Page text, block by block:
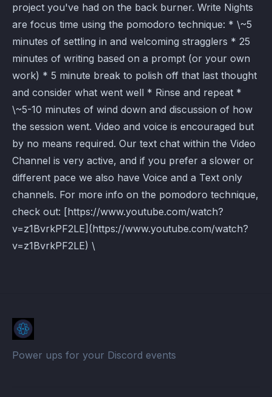
project you've had on the back burner. Write Nights
are focus time using the pomodoro technique: * \~5
minutes of settling in and welcoming stragglers * 25
minutes of writing based on a prompt (or your own
work) * 5 minute break to polish off that last thought
and consider what went well * Rinse and repeat *
\~5-10 minutes of wind down and discussion of how
the session went. Video and voice is encouraged but
by no means required. Our text chat within the Video
Channel is very active, and if you prefer a slower or
different pace we also have Voice and a Text only
channels. For more info on the pomodoro technique,
check out: [https://www.youtube.com/watch?
v=z1BvrkPF2LE](https://www.youtube.com/watch?
v=z1BvrkPF2LE) \
Power ups for your Discord events